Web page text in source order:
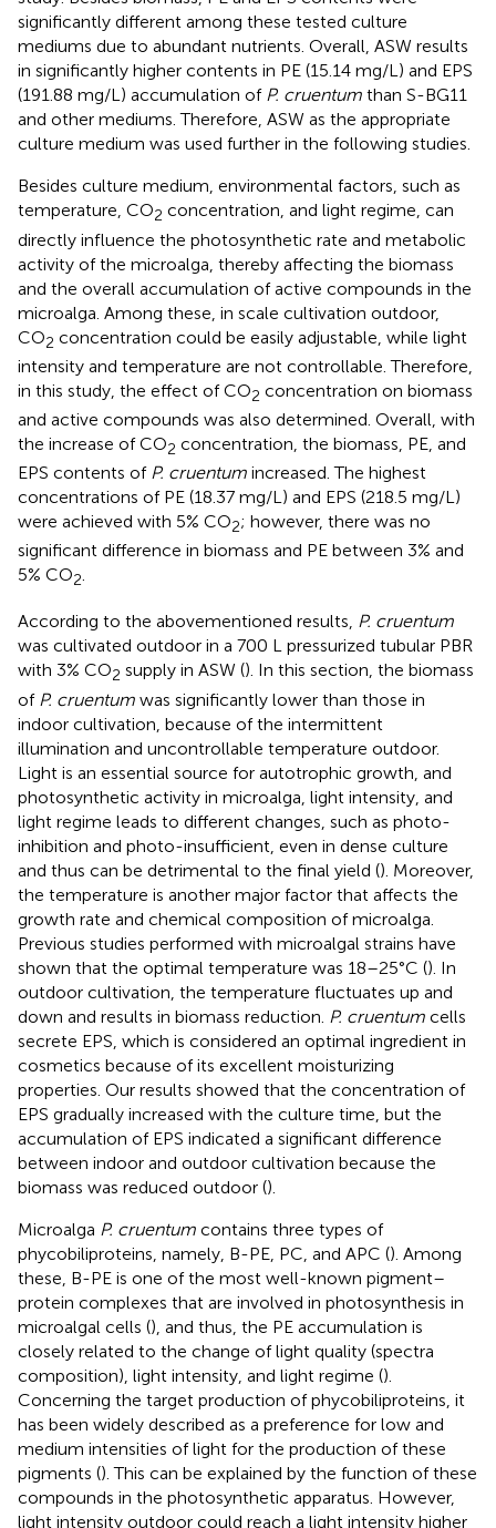
significantly different among these tested culture
mediums due to abundant nutrients. Overall, ASW results
in significantly higher contents in PE (15.14 mg/L) and EPS
(191.88 mg/L) accumulation of P. cruentum than S-BG11
and other mediums. Therefore, ASW as the appropriate
culture medium was used further in the following studies.
Besides culture medium, environmental factors, such as
temperature, CO2 concentration, and light regime, can
directly influence the photosynthetic rate and metabolic
activity of the microalga, thereby affecting the biomass
and the overall accumulation of active compounds in the
microalga. Among these, in scale cultivation outdoor,
CO2 concentration could be easily adjustable, while light
intensity and temperature are not controllable. Therefore,
in this study, the effect of CO2 concentration on biomass
and active compounds was also determined. Overall, with
the increase of CO2 concentration, the biomass, PE, and
EPS contents of P. cruentum increased. The highest
concentrations of PE (18.37 mg/L) and EPS (218.5 mg/L)
were achieved with 5% CO2; however, there was no
significant difference in biomass and PE between 3% and
5% CO2.
According to the abovementioned results, P. cruentum
was cultivated outdoor in a 700 L pressurized tubular PBR
with 3% CO2 supply in ASW (). In this section, the biomass
of P. cruentum was significantly lower than those in
indoor cultivation, because of the intermittent
illumination and uncontrollable temperature outdoor.
Light is an essential source for autotrophic growth, and
photosynthetic activity in microalga, light intensity, and
light regime leads to different changes, such as photo-
inhibition and photo-insufficient, even in dense culture
and thus can be detrimental to the final yield (). Moreover,
the temperature is another major factor that affects the
growth rate and chemical composition of microalga.
Previous studies performed with microalgal strains have
shown that the optimal temperature was 18–25°C (). In
outdoor cultivation, the temperature fluctuates up and
down and results in biomass reduction. P. cruentum cells
secrete EPS, which is considered an optimal ingredient in
cosmetics because of its excellent moisturizing
properties. Our results showed that the concentration of
EPS gradually increased with the culture time, but the
accumulation of EPS indicated a significant difference
between indoor and outdoor cultivation because the
biomass was reduced outdoor ().
Microalga P. cruentum contains three types of
phycobiliproteins, namely, B-PE, PC, and APC (). Among
these, B-PE is one of the most well-known pigment–
protein complexes that are involved in photosynthesis in
microalgal cells (), and thus, the PE accumulation is
closely related to the change of light quality (spectra
composition), light intensity, and light regime ().
Concerning the target production of phycobiliproteins, it
has been widely described as a preference for low and
medium intensities of light for the production of these
pigments (). This can be explained by the function of these
compounds in the photosynthetic apparatus. However,
light intensity outdoor could reach a light intensity higher